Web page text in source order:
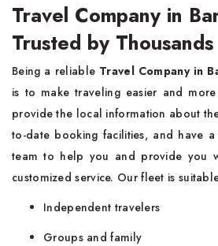
Travel Company in
Trusted by Thousands
Being a reliable Travel Company in
is to make traveling easier and
provide the local information about
to-date booking facilities, and have
team to help you and provide you
customized service. Our fleet is
Independent travelers
Groups and family